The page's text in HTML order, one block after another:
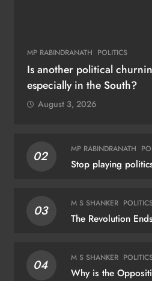
MP RABINDRANATH POLITICS
Is another political
especially in the South?
August 3, 2026
02 MP RABINDRANATH
Stop playing
03 M S SHANKER
The Revolution
04 M S SHANKER
Why is the